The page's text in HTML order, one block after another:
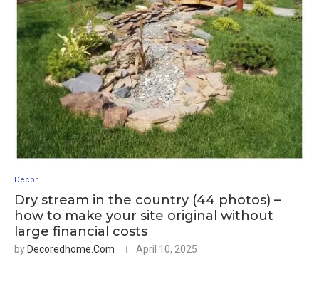
Decor
Dry stream in the country (44 photos) –
how to make your site original without
large financial costs
by Decoredhome.com April 10, 2025